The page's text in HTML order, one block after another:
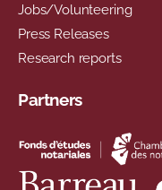
Jobs/Volunteering
Press Releases
Research reports
Partners